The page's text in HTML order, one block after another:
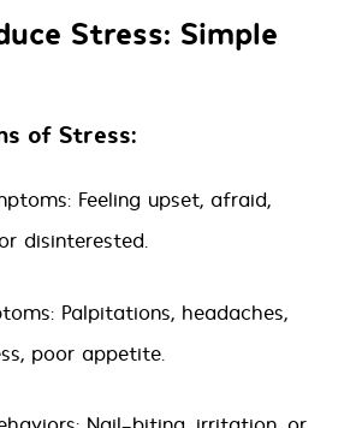
Stress: Simple
of Stress:
Feeling upset, afraid,
disinterested.
Palpitations, headaches,
poor appetite.